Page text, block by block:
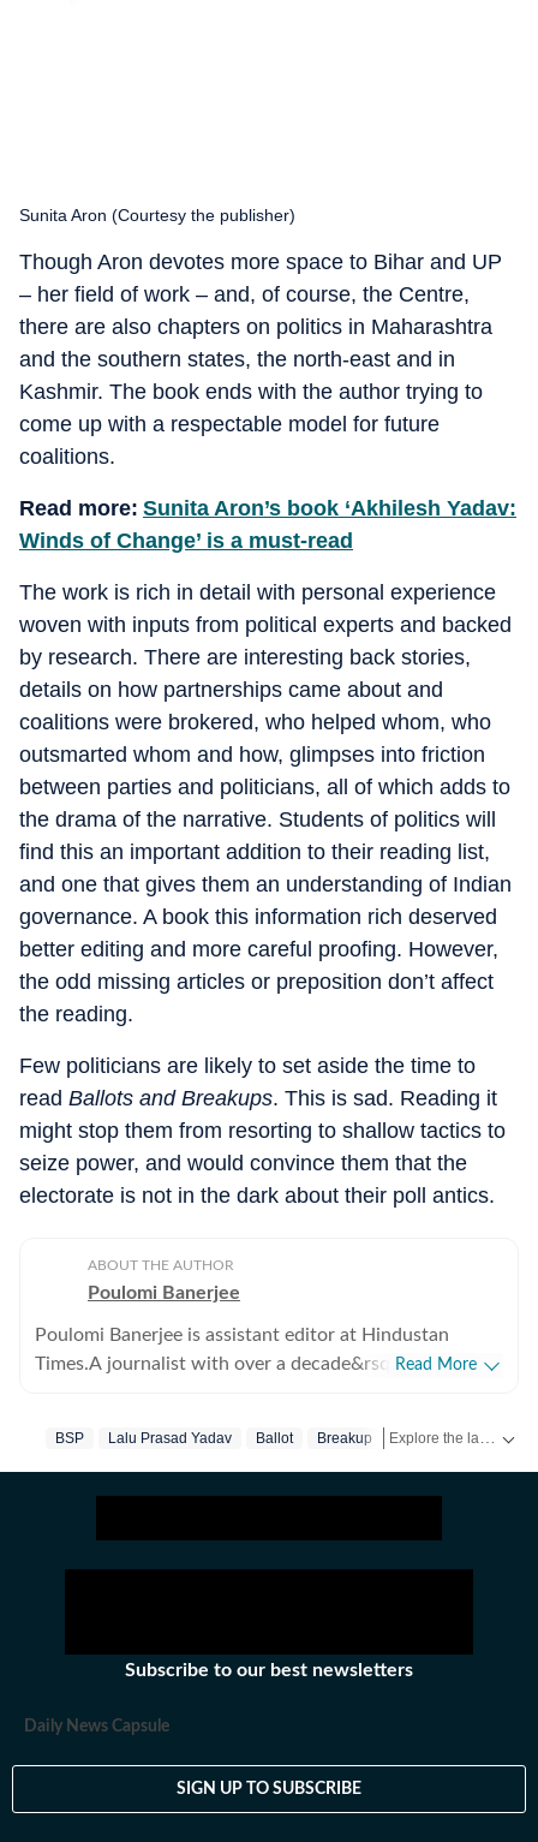
Sunita Aron (Courtesy the publisher)
Though Aron devotes more space to Bihar and UP
– her field of work – and, of course, the Centre,
there are also chapters on politics in Maharashtra
and the southern states, the north-east and in
Kashmir. The book ends with the author trying to
come up with a respectable model for future
coalitions.
Read more: Sunita Aron’s book ‘Akhilesh Yadav:
Winds of Change’ is a must-read
The work is rich in detail with personal experience
woven with inputs from political experts and backed
by research. There are interesting back stories,
details on how partnerships came about and
coalitions were brokered, who helped whom, who
outsmarted whom and how, glimpses into friction
between parties and politicians, all of which adds to
the drama of the narrative. Students of politics will
find this an important addition to their reading list,
and one that gives them an understanding of Indian
governance. A book this information rich deserved
better editing and more careful proofing. However,
the odd missing articles or preposition don’t affect
the reading.
Few politicians are likely to set aside the time to
read Ballots and Breakups. This is sad. Reading it
might stop them from resorting to shallow tactics to
seize power, and would convince them that the
electorate is not in the dark about their poll antics.
ABOUT THE AUTHOR
Poulomi Banerjee
Poulomi Banerjee is assistant editor at Hindustan
Times.A journalist with over a decade&rsquo;sRead More
BSP Lalu Prasad Yadav Ballot Breakup Review BJP
Explore the latest Books News, author interviews, book reviews, literary events and new releases. Discover recommendations, reading lists and updates from the world of literature on Hindustan Times.
Subscribe to our best newsletters
Daily News Capsule
SIGN UP TO SUBSCRIBE